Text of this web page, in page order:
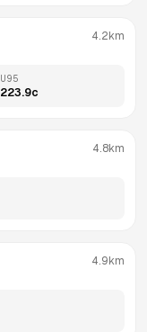
4.2km
U95
223.9c
4.8km
4.9km